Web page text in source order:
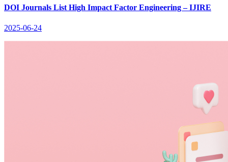
DOI Journals List High Impact Factor Engineering – IJIRE
2025-06-24